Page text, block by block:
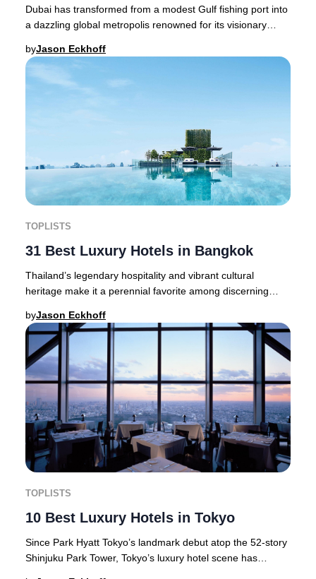
Dubai has transformed from a modest Gulf fishing port into
a dazzling global metropolis renowned for its visionary
byJason Eckhoff
TOPLISTS
31 Best Luxury Hotels in Bangkok
Thailand’s legendary hospitality and vibrant cultural
heritage make it a perennial favorite among discerning
byJason Eckhoff
TOPLISTS
10 Best Luxury Hotels in Tokyo
Since Park Hyatt Tokyo’s landmark debut atop the 52-story
Shinjuku Park Tower, Tokyo’s luxury hotel scene has